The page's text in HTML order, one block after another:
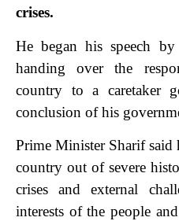
crises.
He began his speech
handing over the
country to a caretaker
conclusion of his
Prime Minister Sharif said
country out of severe
crises and external
interests of the people